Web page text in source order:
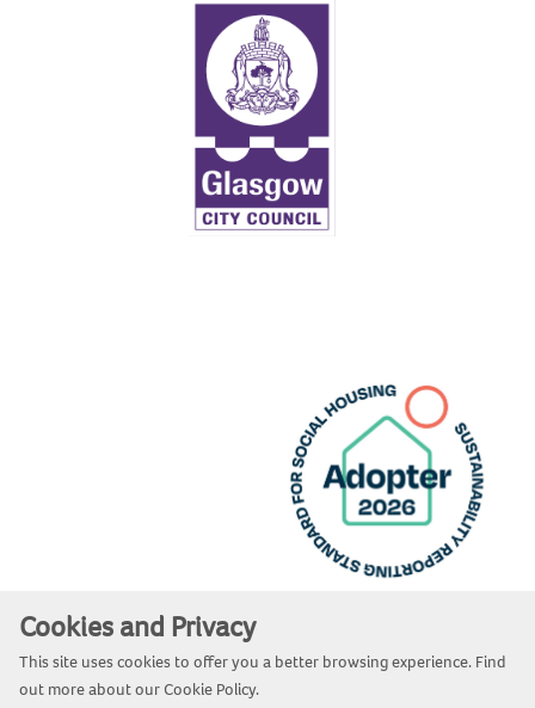
Website by Kiswebs Web & App Design
Cookies and Privacy
This site uses cookies to offer you a better browsing experience. Find
out more about our Cookie Policy.